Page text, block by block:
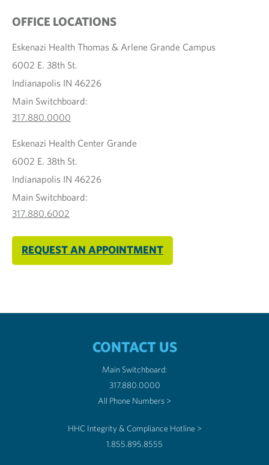
OFFICE LOCATIONS
Eskenazi Health Thomas & Arlene Grande Campus
6002 E. 38th St.
Indianapolis IN 46226
Main Switchboard:
317.880.0000
Eskenazi Health Center Grande
6002 E. 38th St.
Indianapolis IN 46226
Main Switchboard:
317.880.6002
REQUEST AN APPOINTMENT
CONTACT US
Main Switchboard:
317.880.0000
All Phone Numbers >
HHC Integrity & Compliance Hotline >
1.855.895.8555